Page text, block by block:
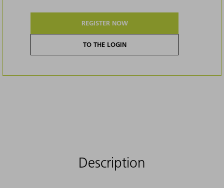
REGISTER NOW
TO THE LOGIN
Description